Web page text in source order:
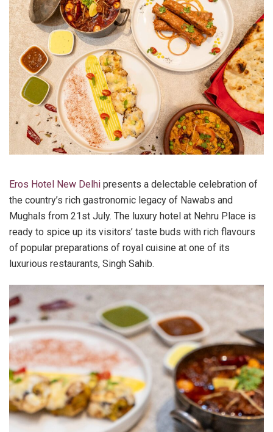
Eros Hotel New Delhi presents a delectable celebration of
the country’s rich gastronomic legacy of Nawabs and
Mughals from 21st July. The luxury hotel at Nehru Place is
ready to spice up its visitors’ taste buds with rich flavours
of popular preparations of royal cuisine at one of its
luxurious restaurants, Singh Sahib.